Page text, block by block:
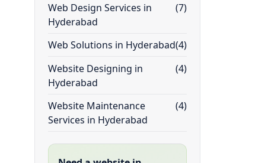
Web Design Services in
Hyderabad
(7)
Web Solutions in Hyderabad(4)
Website Designing in
Hyderabad
(4)
Website Maintenance
Services in Hyderabad
(4)